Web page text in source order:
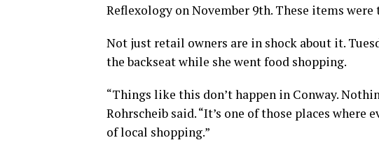
Reflexology on November 9th. These items were
Not just retail owners are in shock about it.
the backseat while she went food shopping.
“Things like this don’t happen in Conway.
Rohrscheib said. “It’s one of those places where
of local shopping.”